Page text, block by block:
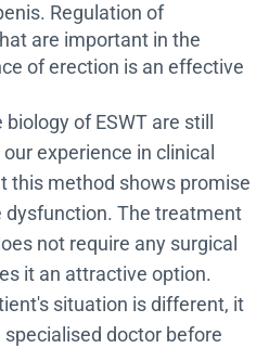
Regulation of
are important in the
of erection is an effective
of ESWT are still
experience in clinical
this method shows promise
The treatment
not require any surgical
it an attractive option.
situation is different, it
doctor before